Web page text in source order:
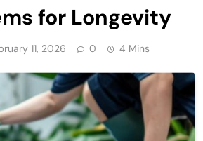
for Longevity
11, 2026 0 4 Mins